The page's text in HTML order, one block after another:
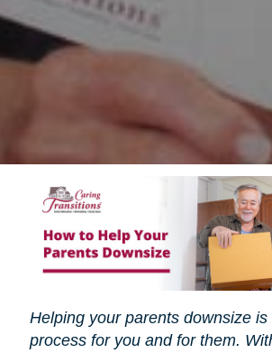
Helping your parents downsize
process for you and for them.